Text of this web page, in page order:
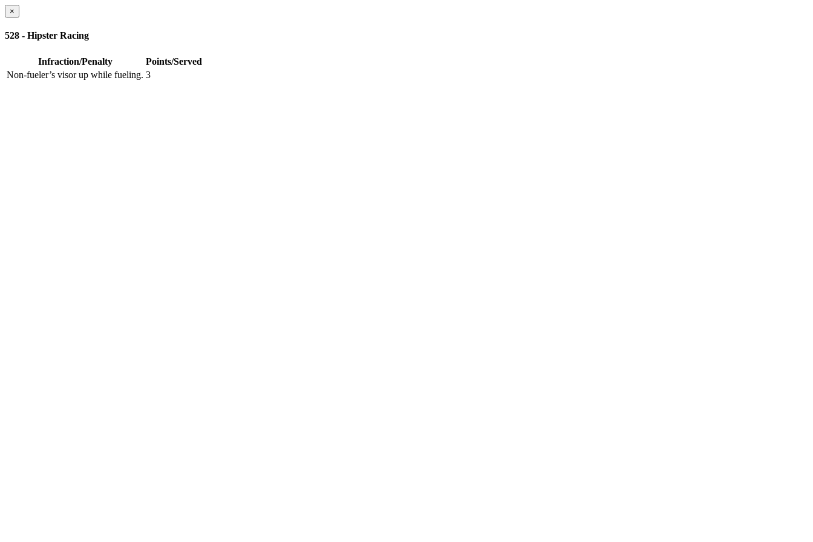
×
528 - Hipster Racing
Infraction/Penalty
Points/Served
Non-fueler’s visor up while fueling. 3